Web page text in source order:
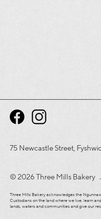
75 Newcastle Street,
© 2026 Three Mills Bakery .
Three Mills Bakery acknowledges the
Custodians on the land where we live, learn
lands, waters and communities and give our